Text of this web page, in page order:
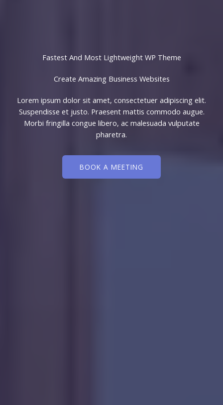
Fastest And Most Lightweight WP Theme
Create Amazing Business Websites​
Lorem ipsum dolor sit amet, consectetuer adipiscing elit.
Suspendisse et justo. Praesent mattis commodo augue.
Morbi fringilla congue libero, ac malesuada vulputate
pharetra.
BOOK A MEETING